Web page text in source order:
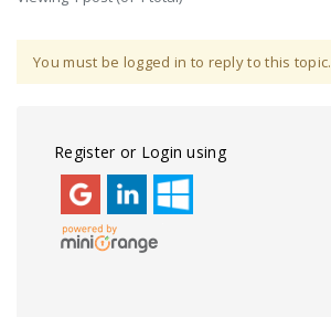
You must be logged in to reply to this topic.
Register or Login using